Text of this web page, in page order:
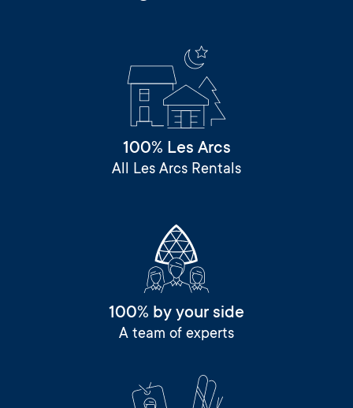
100% Les Arcs
All Les Arcs Rentals
100% by your side
A team of experts